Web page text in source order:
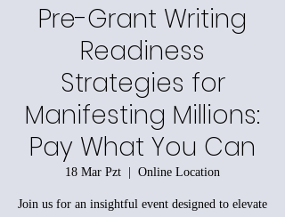
Pre-Grant Writing
Readiness
Strategies for
Manifesting Millions:
Pay What You Can
18 Mar Pzt
  |
Online Location
Join us for an insightful event designed to elevate